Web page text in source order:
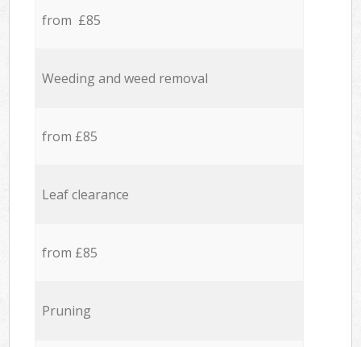
from £85
Weeding and weed removal
from £85
Leaf clearance
from £85
Pruning